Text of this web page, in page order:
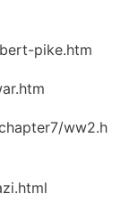
pike.htm
ww2.h